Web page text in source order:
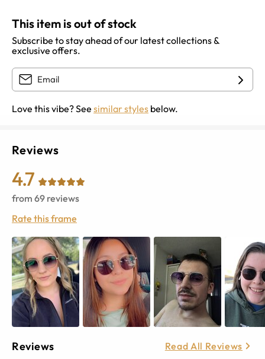
This item is out of stock
Subscribe to stay ahead of our latest collections &
exclusive offers.
Love this vibe? See similar styles below.
Reviews
4.7
from 69 reviews
Rate this frame
Reviews Read All Reviews